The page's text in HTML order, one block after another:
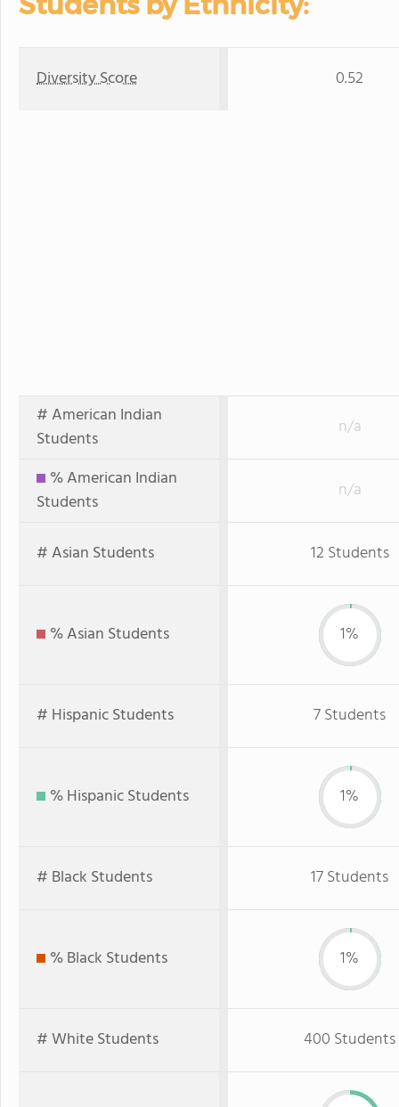
Diversity Score 0.52
# American Indian
Students
n/a
% American Indian
Students
n/a
# Asian Students 12 Students
% Asian Students 1%
# Hispanic Students 7 Students
% Hispanic Students 1%
# Black Students 17 Students
% Black Students 1%
# White Students 400 Students